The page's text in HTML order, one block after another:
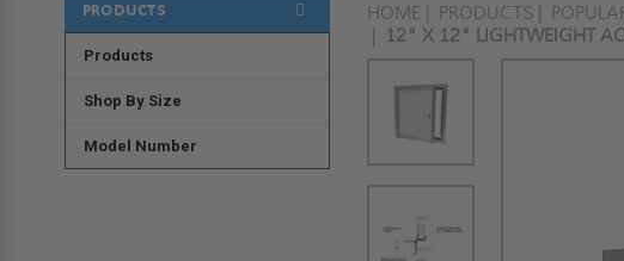
PRODUCTS
Products
Shop By Size
Model Number
HOME PRODUCTS
12" X 12" LIGHTWEIGHT